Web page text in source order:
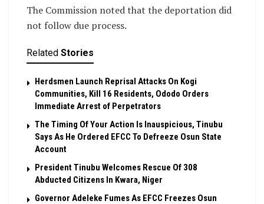
The Commission noted that the deportation did
not follow due process.
Related Stories
Herdsmen Launch Reprisal Attacks On Kogi
Communities, Kill 16 Residents, Ododo Orders
Immediate Arrest of Perpetrators
The Timing Of Your Action Is Inauspicious, Tinubu
Says As He Ordered EFCC To Defreeze Osun State
Account
President Tinubu Welcomes Rescue Of 308
Abducted Citizens In Kwara, Niger
Governor Adeleke Fumes As EFCC Freezes Osun